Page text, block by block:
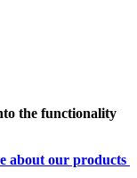
the functionality
about our products